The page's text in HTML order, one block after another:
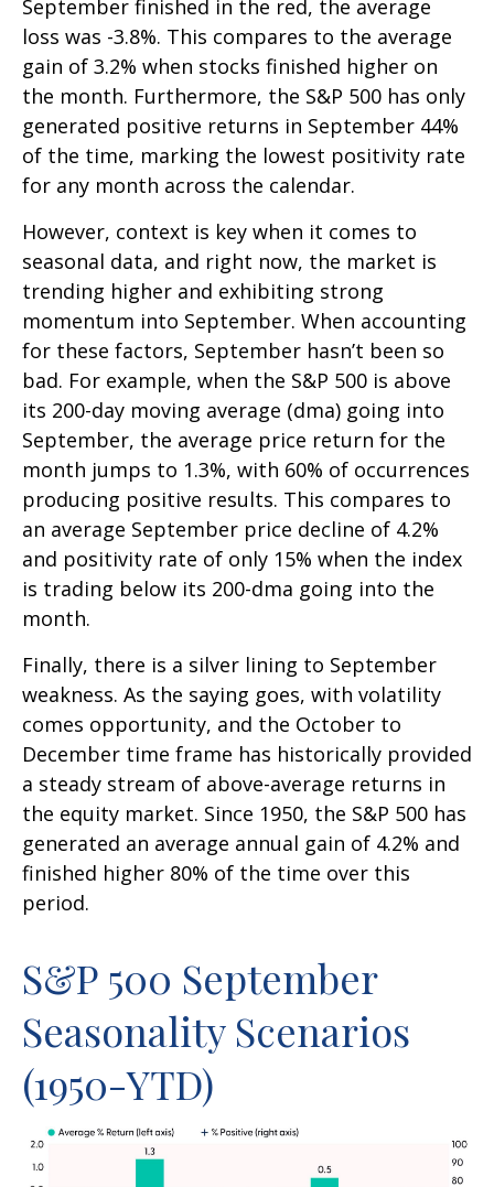
September finished in the red, the average
loss was -3.8%. This compares to the average
gain of 3.2% when stocks finished higher on
the month. Furthermore, the S&P 500 has only
generated positive returns in September 44%
of the time, marking the lowest positivity rate
for any month across the calendar.
However, context is key when it comes to
seasonal data, and right now, the market is
trending higher and exhibiting strong
momentum into September. When accounting
for these factors, September hasn’t been so
bad. For example, when the S&P 500 is above
its 200-day moving average (dma) going into
September, the average price return for the
month jumps to 1.3%, with 60% of occurrences
producing positive results. This compares to
an average September price decline of 4.2%
and positivity rate of only 15% when the index
is trading below its 200-dma going into the
month.
Finally, there is a silver lining to September
weakness. As the saying goes, with volatility
comes opportunity, and the October to
December time frame has historically provided
a steady stream of above-average returns in
the equity market. Since 1950, the S&P 500 has
generated an average annual gain of 4.2% and
finished higher 80% of the time over this
period.
S&P 500 September
Seasonality Scenarios
(1950-YTD)